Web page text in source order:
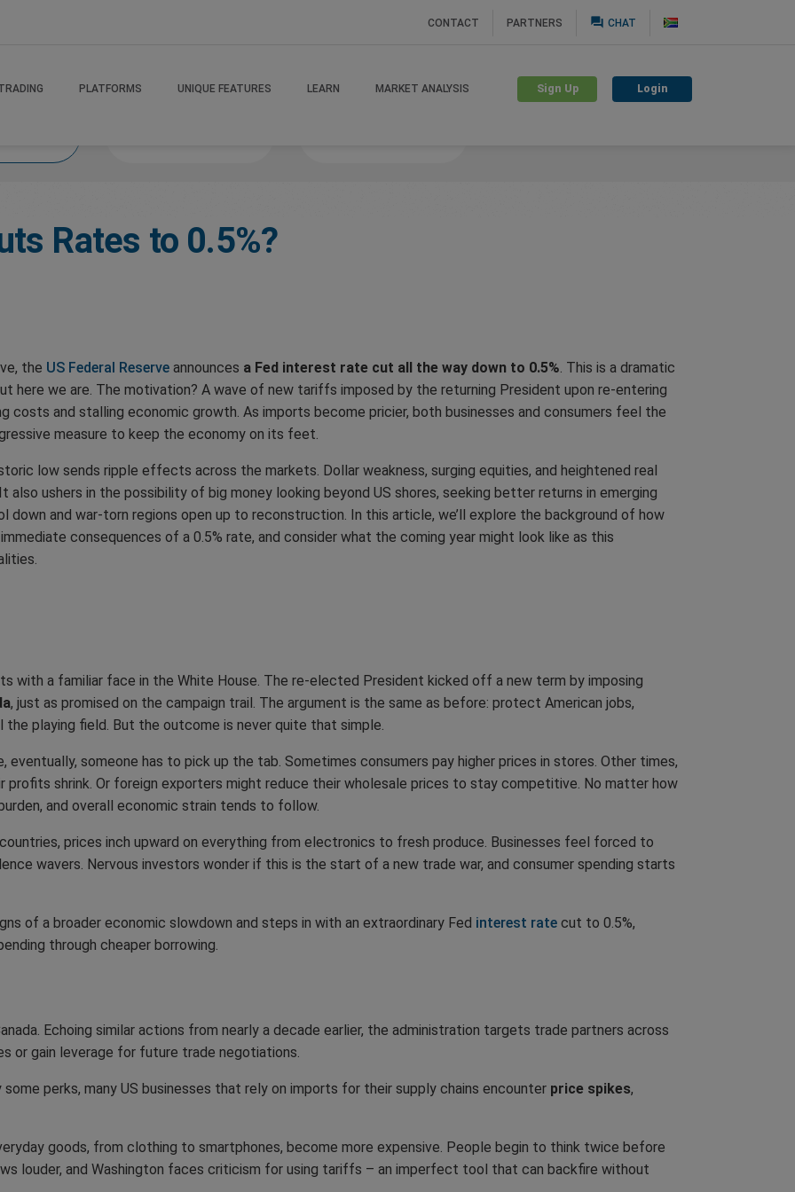
CONTACT PARTNERS question_answer CHAT
PLATFORMS UNIQUE FEATURES LEARN MARKET ANALYSIS Sign Up Login
Rates to 0.5%?
the US Federal Reserve announces a Fed interest rate cut all the way down to 0.5%. This is a dramatic
here we are. The motivation? A wave of new tariffs imposed by the returning President upon re-entering
costs and stalling economic growth. As imports become pricier, both businesses and consumers feel the
measure to keep the economy on its feet.
low sends ripple effects across the markets. Dollar weakness, surging equities, and heightened real
ushers in the possibility of big money looking beyond US shores, seeking better returns in emerging
and war-torn regions open up to reconstruction. In this article, we’ll explore the background of how
consequences of a 0.5% rate, and consider what the coming year might look like as this
with a familiar face in the White House. The re-elected President kicked off a new term by imposing
, just as promised on the campaign trail. The argument is the same as before: protect American jobs,
playing field. But the outcome is never quite that simple.
someone has to pick up the tab. Sometimes consumers pay higher prices in stores. Other times,
profits shrink. Or foreign exporters might reduce their wholesale prices to stay competitive. No matter how
and overall economic strain tends to follow.
prices inch upward on everything from electronics to fresh produce. Businesses feel forced to
wavers. Nervous investors wonder if this is the start of a new trade war, and consumer spending starts
of a broader economic slowdown and steps in with an extraordinary Fed interest rate cut to 0.5%,
through cheaper borrowing.
Echoing similar actions from nearly a decade earlier, the administration targets trade partners across
or gain leverage for future trade negotiations.
perks, many US businesses that rely on imports for their supply chains encounter price spikes,
goods, from clothing to smartphones, become more expensive. People begin to think twice before
louder, and Washington faces criticism for using tariffs – an imperfect tool that can backfire without